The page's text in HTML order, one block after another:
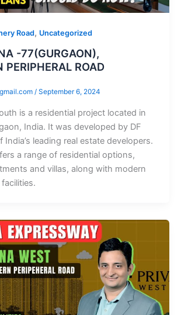
Road, Uncategorized
-77(GURGAON),
PERIPHERAL ROAD
/ September 6, 2024
is a residential project located in
India. It was developed by DF
India’s leading real estate developers.
a range of residential options,
and villas, along with modern